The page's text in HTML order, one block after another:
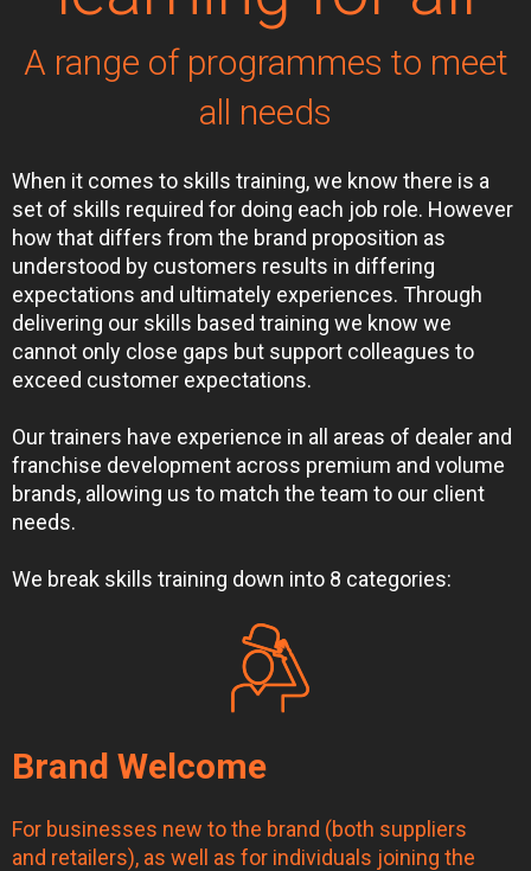
A range of programmes to meet
all needs
When it comes to skills training, we know there is a
set of skills required for doing each job role. However
how that differs from the brand proposition as
understood by customers results in differing
expectations and ultimately experiences. Through
delivering our skills based training we know we
cannot only close gaps but support colleagues to
exceed customer expectations.
Our trainers have experience in all areas of dealer and
franchise development across premium and volume
brands, allowing us to match the team to our client
needs.
We break skills training down into 8 categories:
Brand Welcome
For businesses new to the brand (both suppliers
and retailers), as well as for individuals joining the